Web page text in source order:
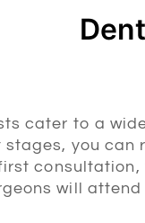
cater to a
you can
will